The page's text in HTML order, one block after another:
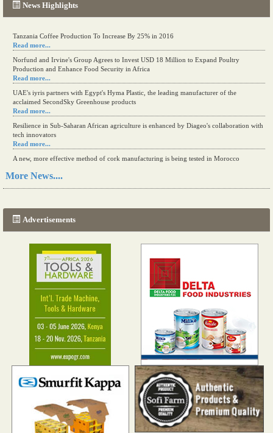
News Highlights
Tanzania Coffee Production To Increase By 25% in 2016
Read more...
Norfund and Irvine's Group Agrees to Invest USD 18 Million to Expand Poultry
Production and Enhance Food Security in Africa
Read more...
UAE's iyris partners with Egypt's Hyma Plastic, the leading manufacturer of the
acclaimed SecondSky Greenhouse products
Read more...
Resilience in Sub-Saharan African agriculture is enhanced by Diageo's collaboration with
tech innovators
Read more...
A new, more effective method of cork manufacturing is being tested in Morocco
More News....
Advertisements